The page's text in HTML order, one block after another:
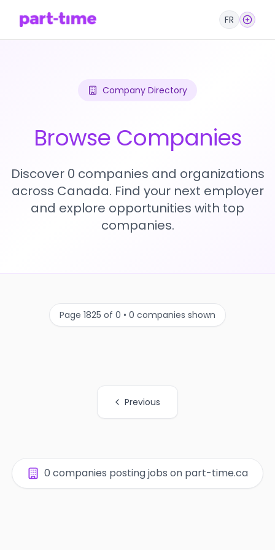
FR
Company Directory
Browse Companies
Discover 0 companies and organizations
across Canada. Find your next employer
and explore opportunities with top
companies.
Page 1825 of 0 • 0 companies shown
Previous
0 companies posting jobs on part-time.ca